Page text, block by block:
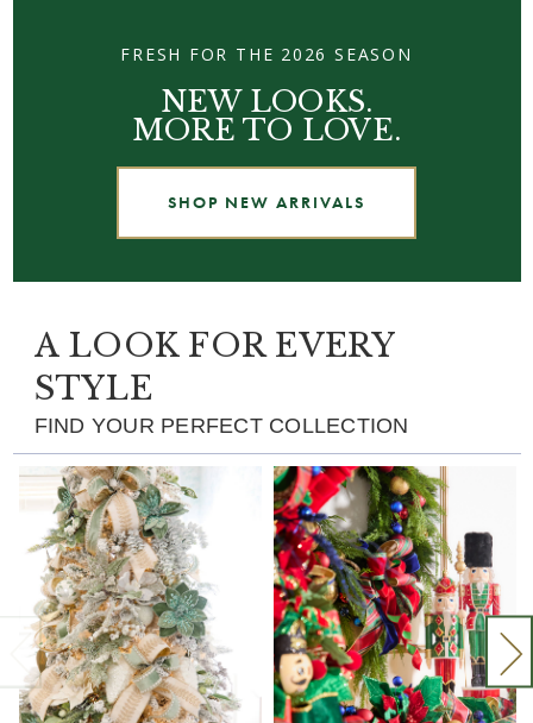
FRESH FOR THE 2026 SEASON
NEW LOOKS.
MORE TO LOVE.
SHOP NEW ARRIVALS
A LOOK FOR EVERY
STYLE
FIND YOUR PERFECT COLLECTION